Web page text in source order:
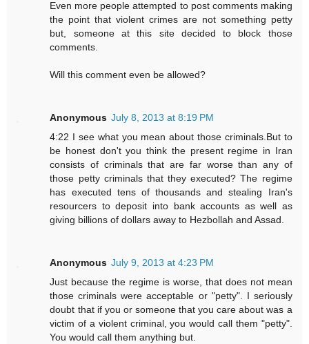
Even more people attempted to post comments making
the point that violent crimes are not something petty
but, someone at this site decided to block those
comments.
Will this comment even be allowed?
Anonymous July 8, 2013 at 8:19 PM
4:22 I see what you mean about those criminals.But to
be honest don't you think the present regime in Iran
consists of criminals that are far worse than any of
those petty criminals that they executed? The regime
has executed tens of thousands and stealing Iran's
resourcers to deposit into bank accounts as well as
giving billions of dollars away to Hezbollah and Assad.
Anonymous July 9, 2013 at 4:23 PM
Just because the regime is worse, that does not mean
those criminals were acceptable or "petty". I seriously
doubt that if you or someone that you care about was a
victim of a violent criminal, you would call them "petty".
You would call them anything but.